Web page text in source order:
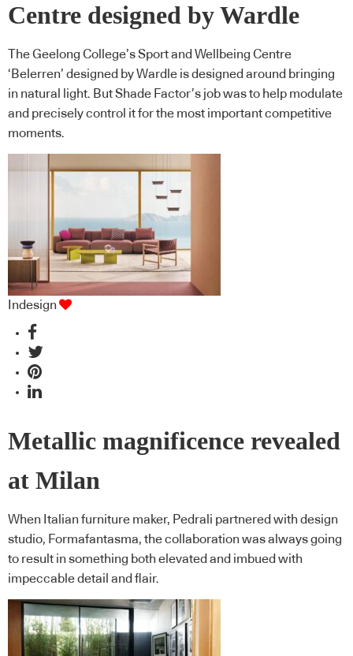
Centre designed by Wardle
The Geelong College’s Sport and Wellbeing Centre
‘Belerren’ designed by Wardle is designed around bringing
in natural light. But Shade Factor’s job was to help modulate
and precisely control it for the most important competitive
moments.
Indesign
Metallic magnificence revealed
at Milan
When Italian furniture maker, Pedrali partnered with design
studio, Formafantasma, the collaboration was always going
to result in something both elevated and imbued with
impeccable detail and flair.